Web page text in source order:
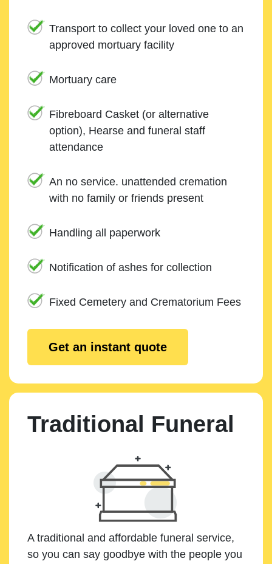
Transport to collect your loved one to an
approved mortuary facility
Mortuary care
Fibreboard Casket (or alternative
option), Hearse and funeral staff
attendance
An no service. unattended cremation
with no family or friends present
Handling all paperwork
Notification of ashes for collection
Fixed Cemetery and Crematorium Fees
Get an instant quote
Traditional Funeral
A traditional and affordable funeral service,
so you can say goodbye with the people you